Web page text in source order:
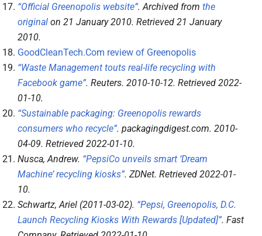
“Official Greenopolis website”. Archived from the
original on 21 January 2010. Retrieved 21 January
2010.
GoodCleanTech.Com review of Greenopolis
“Waste Management touts real-life recycling with
Facebook game”. Reuters. 2010-10-12. Retrieved 2022-
01-10.
“Sustainable packaging: Greenopolis rewards
consumers who recycle”. packagingdigest.com. 2010-
04-09. Retrieved 2022-01-10.
Nusca, Andrew. “PepsiCo unveils smart ‘Dream
Machine’ recycling kiosks”. ZDNet. Retrieved 2022-01-
10.
Schwartz, Ariel (2011-03-02). “Pepsi, Greenopolis, D.C.
Launch Recycling Kiosks With Rewards [Updated]”. Fast